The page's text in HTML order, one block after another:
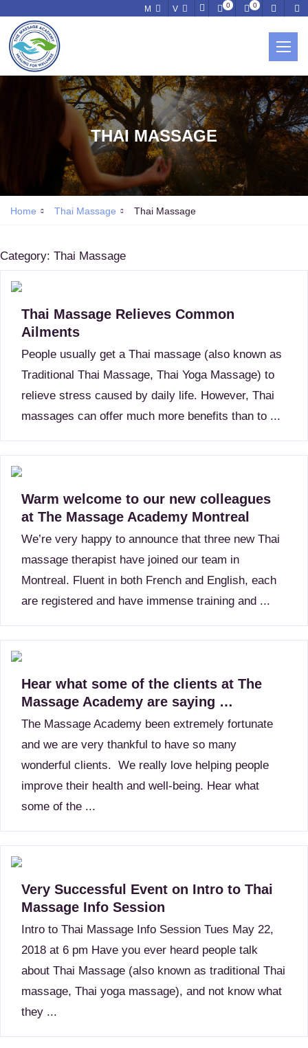
M V 0 0
THAI MASSAGE
Home Thai Massage Thai Massage
Category: Thai Massage
Thai Massage Relieves Common
Ailments
People usually get a Thai massage (also known as
Traditional Thai Massage, Thai Yoga Massage) to
relieve stress caused by daily life. However, Thai
massages can offer much more benefits than to ...
Warm welcome to our new colleagues
at The Massage Academy Montreal
We’re very happy to announce that three new Thai
massage therapist have joined our team in
Montreal. Fluent in both French and English, each
are registered and have immense training and ...
Hear what some of the clients at The
Massage Academy are saying …
The Massage Academy been extremely fortunate
and we are very thankful to have so many
wonderful clients. We really love helping people
improve their health and well-being. Hear what
some of the ...
Very Successful Event on Intro to Thai
Massage Info Session
Intro to Thai Massage Info Session Tues May 22,
2018 at 6 pm Have you ever heard people talk
about Thai Massage (also known as traditional Thai
massage, Thai yoga massage), and not know what
they ...